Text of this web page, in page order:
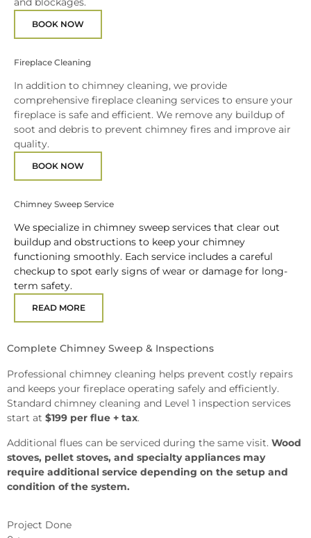
BOOK NOW
Fireplace Cleaning
In addition to chimney cleaning, we provide
comprehensive fireplace cleaning services to ensure your
fireplace is safe and efficient. We remove any buildup of
soot and debris to prevent chimney fires and improve air
quality.
BOOK NOW
Chimney Sweep Service
We specialize in chimney sweep services that clear out
buildup and obstructions to keep your chimney
functioning smoothly. Each service includes a careful
checkup to spot early signs of wear or damage for long-
term safety.
READ MORE
Complete Chimney Sweep & Inspections
Professional chimney cleaning helps prevent costly repairs
and keeps your fireplace operating safely and efficiently.
Standard chimney cleaning and Level 1 inspection services
start at $199 per flue + tax.
Additional flues can be serviced during the same visit. Wood
stoves, pellet stoves, and specialty appliances may
require additional service depending on the setup and
condition of the system.
Project Done